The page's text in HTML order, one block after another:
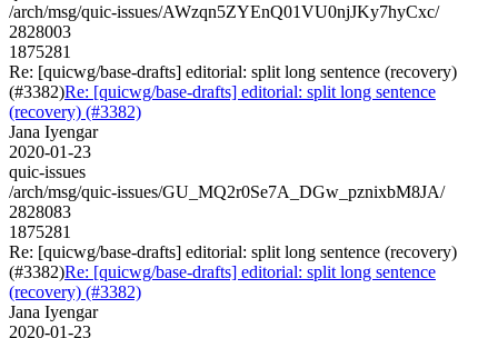
/arch/msg/quic-issues/AWzqn5ZYEnQ01VU0njJKy7hyCxc/
2828003
1875281
Re: [quicwg/base-drafts] editorial: split long sentence (recovery)
(#3382)Re: [quicwg/base-drafts] editorial: split long sentence
(recovery) (#3382)
Jana Iyengar
2020-01-23
quic-issues
/arch/msg/quic-issues/GU_MQ2r0Se7A_DGw_pznixbM8JA/
2828083
1875281
Re: [quicwg/base-drafts] editorial: split long sentence (recovery)
(#3382)Re: [quicwg/base-drafts] editorial: split long sentence
(recovery) (#3382)
Jana Iyengar
2020-01-23